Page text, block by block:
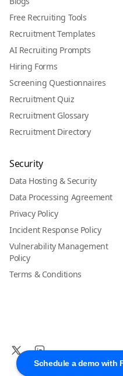
Schedule a demo with
Free Recruiting Tools
Recruitment Templates
AI Recruiting Prompts
Hiring Forms
Screening Questionnaires
Recruitment Quiz
Recruitment Glossary
Recruitment Directory
Security
Data Hosting & Security
Data Processing Agreement
Privacy Policy
Incident Response Policy
Vulnerability Management
Policy
Terms & Conditions